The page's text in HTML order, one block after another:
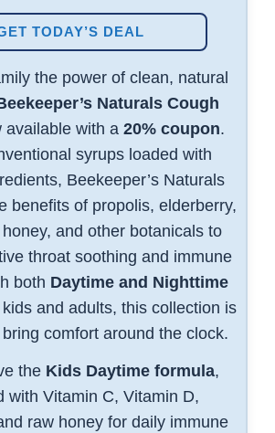
TODAY’S DEAL
the power of clean, natural
Naturals Cough
available with a 20% coupon.
syrups loaded with
Beekeeper’s Naturals
benefits of propolis, elderberry,
and other botanicals to
throat soothing and immune
both Daytime and Nighttime
and adults, this collection is
comfort around the clock.
the Kids Daytime formula,
with Vitamin C, Vitamin D,
raw honey for daily immune